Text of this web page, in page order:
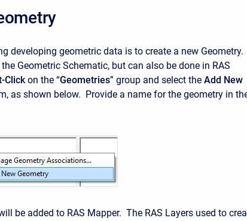
developing geometric data is to create a new Geometry.
Geometric Schematic, but can also be done in RAS
Clickon the “Geometries” group and select the Add New
as shown below. Provide a name for the geometry in
be added to RAS Mapper. The RAS Layers used to